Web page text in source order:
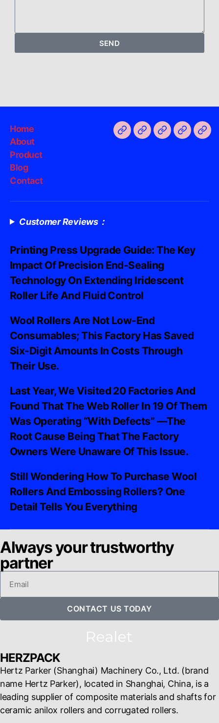
SEND
Home
About
Product
Blog
Contact
Customer Reviews：
Printing Press Upgrade Guide: The Key
Impact Of Precision End-Sealing
Technology On Extending Iridescent
Roller Life And Fluid Control
Wool Rollers Are Not Low-End
Consumables; This Factory Has Saved
Six-Digit Amounts In Costs Through
Their Use.
Last Year, We Visited 20 Factories And
Found That The Web Roller In 19 Of Them
Was Operating “with Defects” —the
Root Cause Being That The Factory
Owners Were Unaware Of This Issue.
Still Wondering How To Purchase Wool
Rollers And Embossing Rollers? One
Detail Tells You Everything
Always your trustworthy
partner
CONTACT US TODAY
HERZPACK
Hertz Parker (Shanghai) Machinery Co., Ltd. (brand
name Hertz Parker), located in Shanghai, China, is a
leading supplier of composite materials and shafts for
ceramic anilox rollers and corrugated rollers.